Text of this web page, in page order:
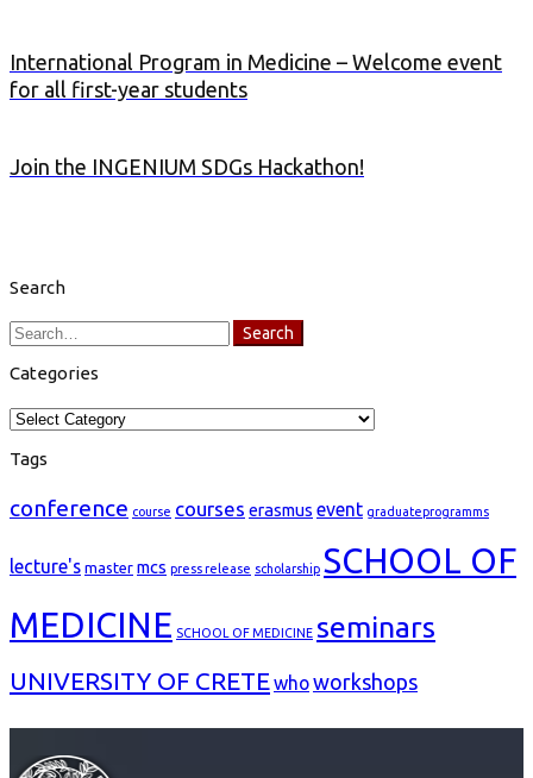
International Program in Medicine – Welcome event
for all first-year students
Join the INGENIUM SDGs Hackathon!
Search
Search
for:
Search
Categories
Categories
Tags
conference course courses erasmus event graduateprogramms
lecture's master mcs press release scholarship SCHOOL OF
MEDICINE SCHOOL OF MEDICINE seminars
UNIVERSITY OF CRETEwhoworkshops